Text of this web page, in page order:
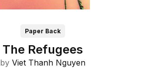
Paper Back
The Refugees
by Viet Thanh Nguyen